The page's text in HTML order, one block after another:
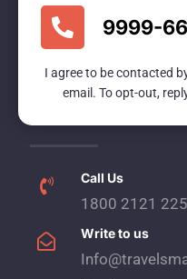
Travels Mantra
We would be more
Call Us
1800 2121 225
Write to us
9999-
I agree to be contacted
email. To opt-out,